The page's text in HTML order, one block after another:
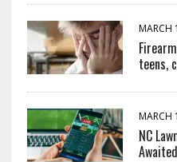
MARCH
teens,
MARCH
NC